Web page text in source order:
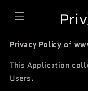
to
content
Privacy Policy of
This Application
Users.